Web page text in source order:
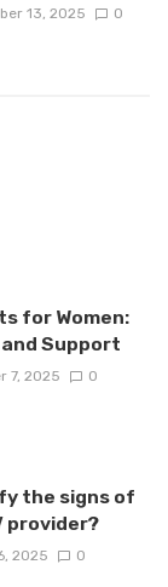
13, 2025 0
for Women:
Support
7, 2025 0
the signs of
provider?
2025 0